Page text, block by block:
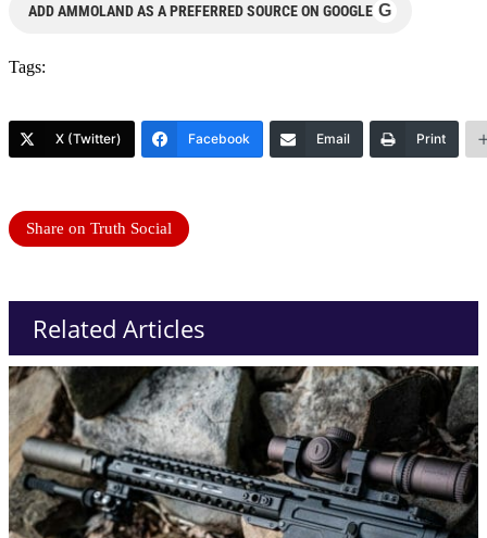
ADD AMMOLAND AS A PREFERRED SOURCE ON GOOGLE G
Tags:
X (Twitter) Facebook Email Print
Share on Truth Social
Related Articles